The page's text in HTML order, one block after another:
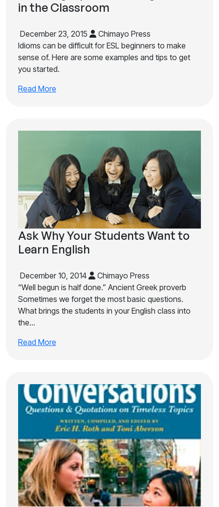
in the Classroom
December 23, 2015
Chimayo Press
Idioms can be difficult for ESL beginners to make
sense of. Here are some examples and tips to get
you started.
Read More
Ask Why Your Students Want to
Learn English
December 10, 2014
Chimayo Press
“Well begun is half done.” Ancient Greek proverb
Sometimes we forget the most basic questions.
What brings the students in your English class into
the…
Read More